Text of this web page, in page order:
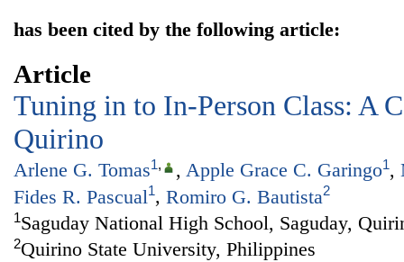
has been cited by the following article:
Article
Tuning in to In-Person Class: A
Quirino
Arlene G. Tomas1, , Apple Grace C. Garingo1,
Fides R. Pascual1, Romiro G. Bautista2
1Saguday National High School, Saguday,
2Quirino State University, Philippines